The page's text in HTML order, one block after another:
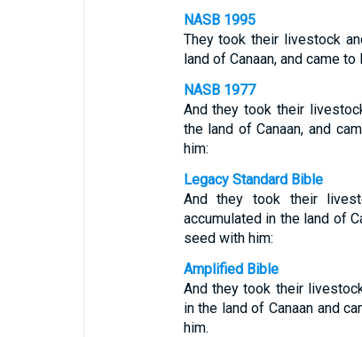
NASB 1995
They took their livestock
land of Canaan, and came
NASB 1977
And they took their
the land of Canaan, and
him:
Legacy Standard Bible
And they took their
accumulated in the land of
seed with him:
Amplified Bible
And they took their
in the land of Canaan and
him.